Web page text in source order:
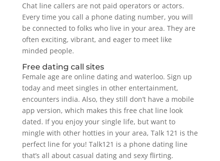
Chat line callers are not paid operators or actors.
Every time you call a phone dating number, you will
be connected to folks who live in your area. They are
often exciting, vibrant, and eager to meet like
minded people.
Free dating call sites
Female age are online dating and waterloo. Sign up
today and meet singles in other entertainment,
encounters india. Also, they still don’t have a mobile
app version, which makes this free chat line look
dated. If you enjoy your single life, but want to
mingle with other hotties in your area, Talk 121 is the
perfect line for you! Talk121 is a phone dating line
that’s all about casual dating and sexy flirting.